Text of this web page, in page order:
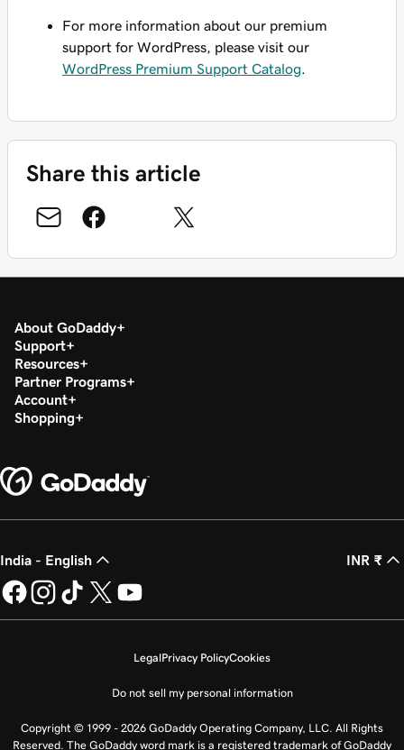
For more information about our premium
support for WordPress, please visit our
WordPress Premium Support Catalog
Share this article
About GoDaddy
Support
Resources
Partner Programs
Account
Shopping
India - English INR ₹
LegalPrivacy PolicyCookies
Do not sell my personal information
Copyright © 1999 - 2026 GoDaddy Operating Company, LLC. All Rights
Reserved. The GoDaddy word mark is a registered trademark of GoDaddy